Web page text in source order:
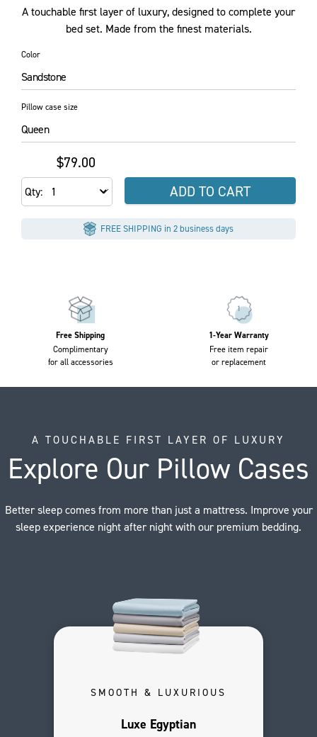
Free Shipping
Complimentary
for all accessories
1-Year Warranty
Free item repair
or replacement
A TOUCHABLE FIRST LAYER OF LUXURY
Explore Our Pillow Cases
Better sleep comes from more than just a mattress. Improve your
sleep experience night after night with our premium bedding.
SMOOTH & LUXURIOUS
Luxe Egyptian
A touchable first layer of luxury, designed to complete your
bed set. Made from the finest materials.
Color
Sandstone
Pillow case size
Queen
$79.00
Qty ADD TO CART
FREE SHIPPING in 2 business days